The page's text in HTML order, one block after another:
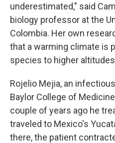
underestimated," said
biology professor at the
Colombia. Her own
that a warming climate is
species to higher
Rojelio Mejia, an
Baylor College of
couple of years ago he
traveled to Mexico's
there, the patient